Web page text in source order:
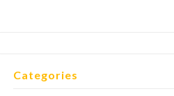
Categories